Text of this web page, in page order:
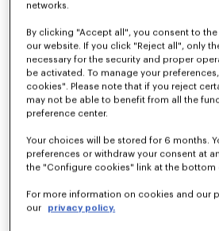
networks.
By clicking "Accept all", you consent to
our website. If you click "Reject all", only
necessary for the security and proper
be activated. To manage your
cookies". Please note that if you reject
may not be able to benefit from all the
preference center.
Your choices will be stored for 6 months.
preferences or withdraw your consent at
the "Configure cookies" link at the bottom
For more information on cookies and our
our
privacy policy.